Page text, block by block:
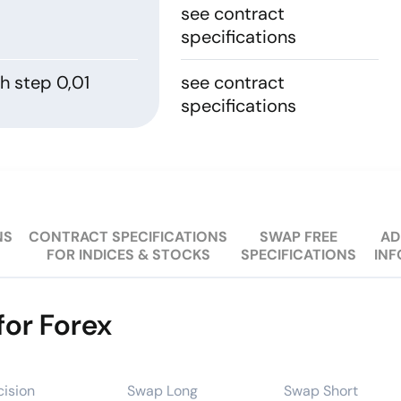
see contract
specifications
step 0,01
see contract
specifications
CONTRACT SPECIFICATIONS
FOR INDICES & STOCKS
SWAP FREE
SPECIFICATIONS
Forex
Swap Long Swap Short